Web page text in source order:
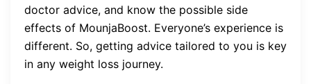
doctor advice, and know the possible side
effects of MounjaBoost. Everyone’s experience is
different. So, getting advice tailored to you is key
in any weight loss journey.